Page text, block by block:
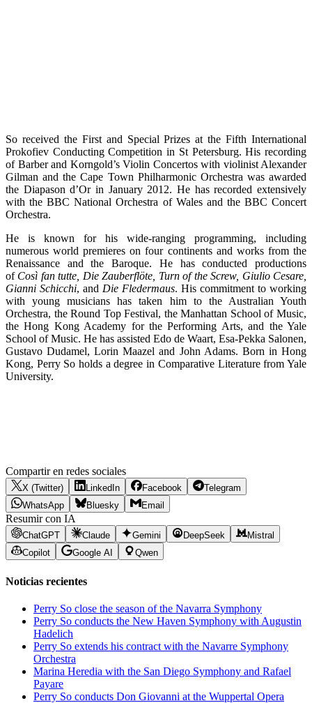
So received the First and Special Prizes at the Fifth International
Prokofiev Conducting Competition in St Petersburg. His recording
of Barber and Korngold’s Violin Concertos with violinist Alexander
Gilman and the Cape Town Philharmonic Orchestra was awarded
the Diapason d’Or in January 2012. He has recorded extensively
with the BBC National Orchestra of Wales and the BBC Concert
Orchestra.
He is known for his wide-ranging programming, including
numerous world premieres on four continents and works from the
Renaissance and the Baroque. He has conducted productions
of Così fan tutte, Die Zauberflöte, Turn of the Screw, Giulio Cesare,
Gianni Schicchi, and Die Fledermaus. His commitment to working
with young musicians has taken him to the Australian Youth
Orchestra, the Round Top Festival, the Manhattan School of Music,
the Hong Kong Academy for the Performing Arts, and the Yale
School of Music. He has assisted Edo de Waart, Esa-Pekka Salonen,
Gustavo Dudamel, Lorin Maazel and John Adams. Born in Hong
Kong, Perry So holds a degree in Comparative Literature from Yale
University.
Compartir en redes sociales
X (Twitter) LinkedIn Facebook
Telegram
WhatsApp
Bluesky Email
Resumir con IA
ChatGPT Claude Gemini DeepSeek
Mistral
Copilot
Google AI Qwen
Noticias recientes
Perry So close the season of the Navarra Symphony
Perry So conducts the New Haven Symphony with Augustin
Hadelich
Perry So extends his contract with the Navarre Symphony
Orchestra
Marina Heredia with the San Diego Symphony and Rafael
Payare
Perry So conducts Don Giovanni at the Wuppertal Opera